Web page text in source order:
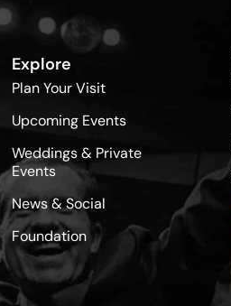
Explore
Plan Your Visit
Upcoming Events
Weddings & Private
Events
News & Social
Foundation